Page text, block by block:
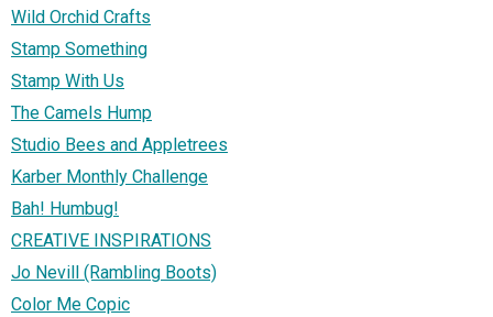
Wild Orchid Crafts
Stamp Something
Stamp With Us
The Camels Hump
Studio Bees and Appletrees
Karber Monthly Challenge
Bah! Humbug!
CREATIVE INSPIRATIONS
Jo Nevill (Rambling Boots)
Color Me Copic